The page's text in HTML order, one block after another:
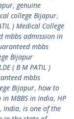
, genuine
college Bijapur,
) Medical College
mbbs admission in
mbbs
Bijapur
( B M PATIL )
mbbs
Bijapur, how to
MBBS in India, HP
, India, is one of the